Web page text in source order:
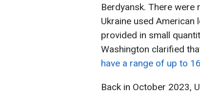
Berdyansk. There
Ukraine used American
provided in small
Washington clarified
have a range of up to
Back in October 2023,